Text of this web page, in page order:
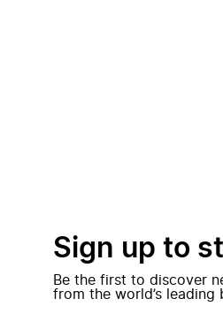
Sign up to
Be the first to discover
from the world’s leading